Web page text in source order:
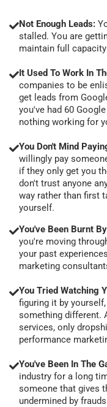
Not Enough Leads:
stalled. You are
maintain full
It Used To Work In
companies to be
get leads from
you've had 60
nothing working for
You Don't Mind
willingly pay
if they only get you
don't trust anyone
way rather than first
yourself.
You've Been Burnt
you're moving
your past
marketing
You Tried Watching
figuring it by
something different.
services, only
performance
You've Been In The
industry for a long
someone that gives
undermined by